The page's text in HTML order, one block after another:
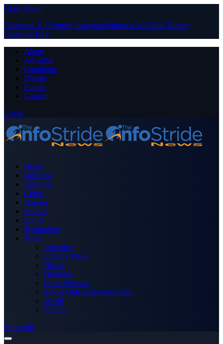
Close Menu
Facebook X (Twitter) Instagram PinterestYouTube Tumblr
LinkedIn RSS
About
Advertise
Contribute
Donate
Forum
Contact
Login
Home
Business
Celebrity
Crime
Nigeria
Politics
Sports
Technology
More
Advertise
Editor’s Picks
Health
Opinions
Press Releases
Media OutReach Newswire
World
Forum
Subscribe